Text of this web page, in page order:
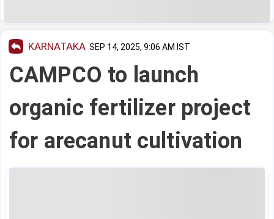
KARNATAKA SEP 14, 2025, 9:06 AM IST
CAMPCO to launch
organic fertilizer project
for arecanut cultivation